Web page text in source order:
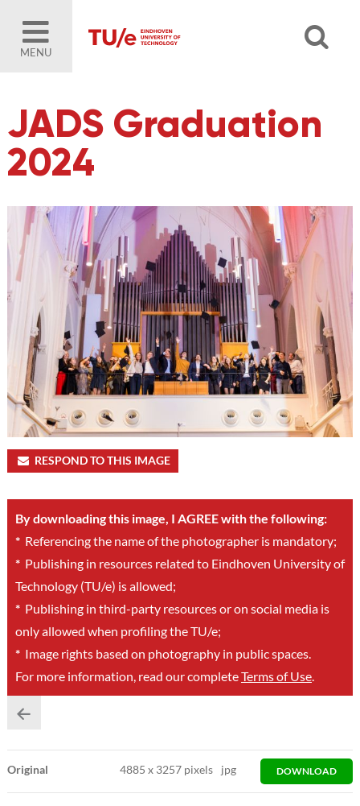
MENU
JADS Graduation
2024
RESPOND TO THIS IMAGE
By downloading this image, I AGREE with the following:
*Referencing the name of the photographer is mandatory;
*Publishing in resources related to Eindhoven University of
Technology (TU/e) is allowed;
*Publishing in third-party resources or on social media is
only allowed when profiling the TU/e;
*Image rights based on photography in public spaces.
For more information, read our completeTerms of Use.
Original 4885x 3257 pixels jpg DOWNLOAD